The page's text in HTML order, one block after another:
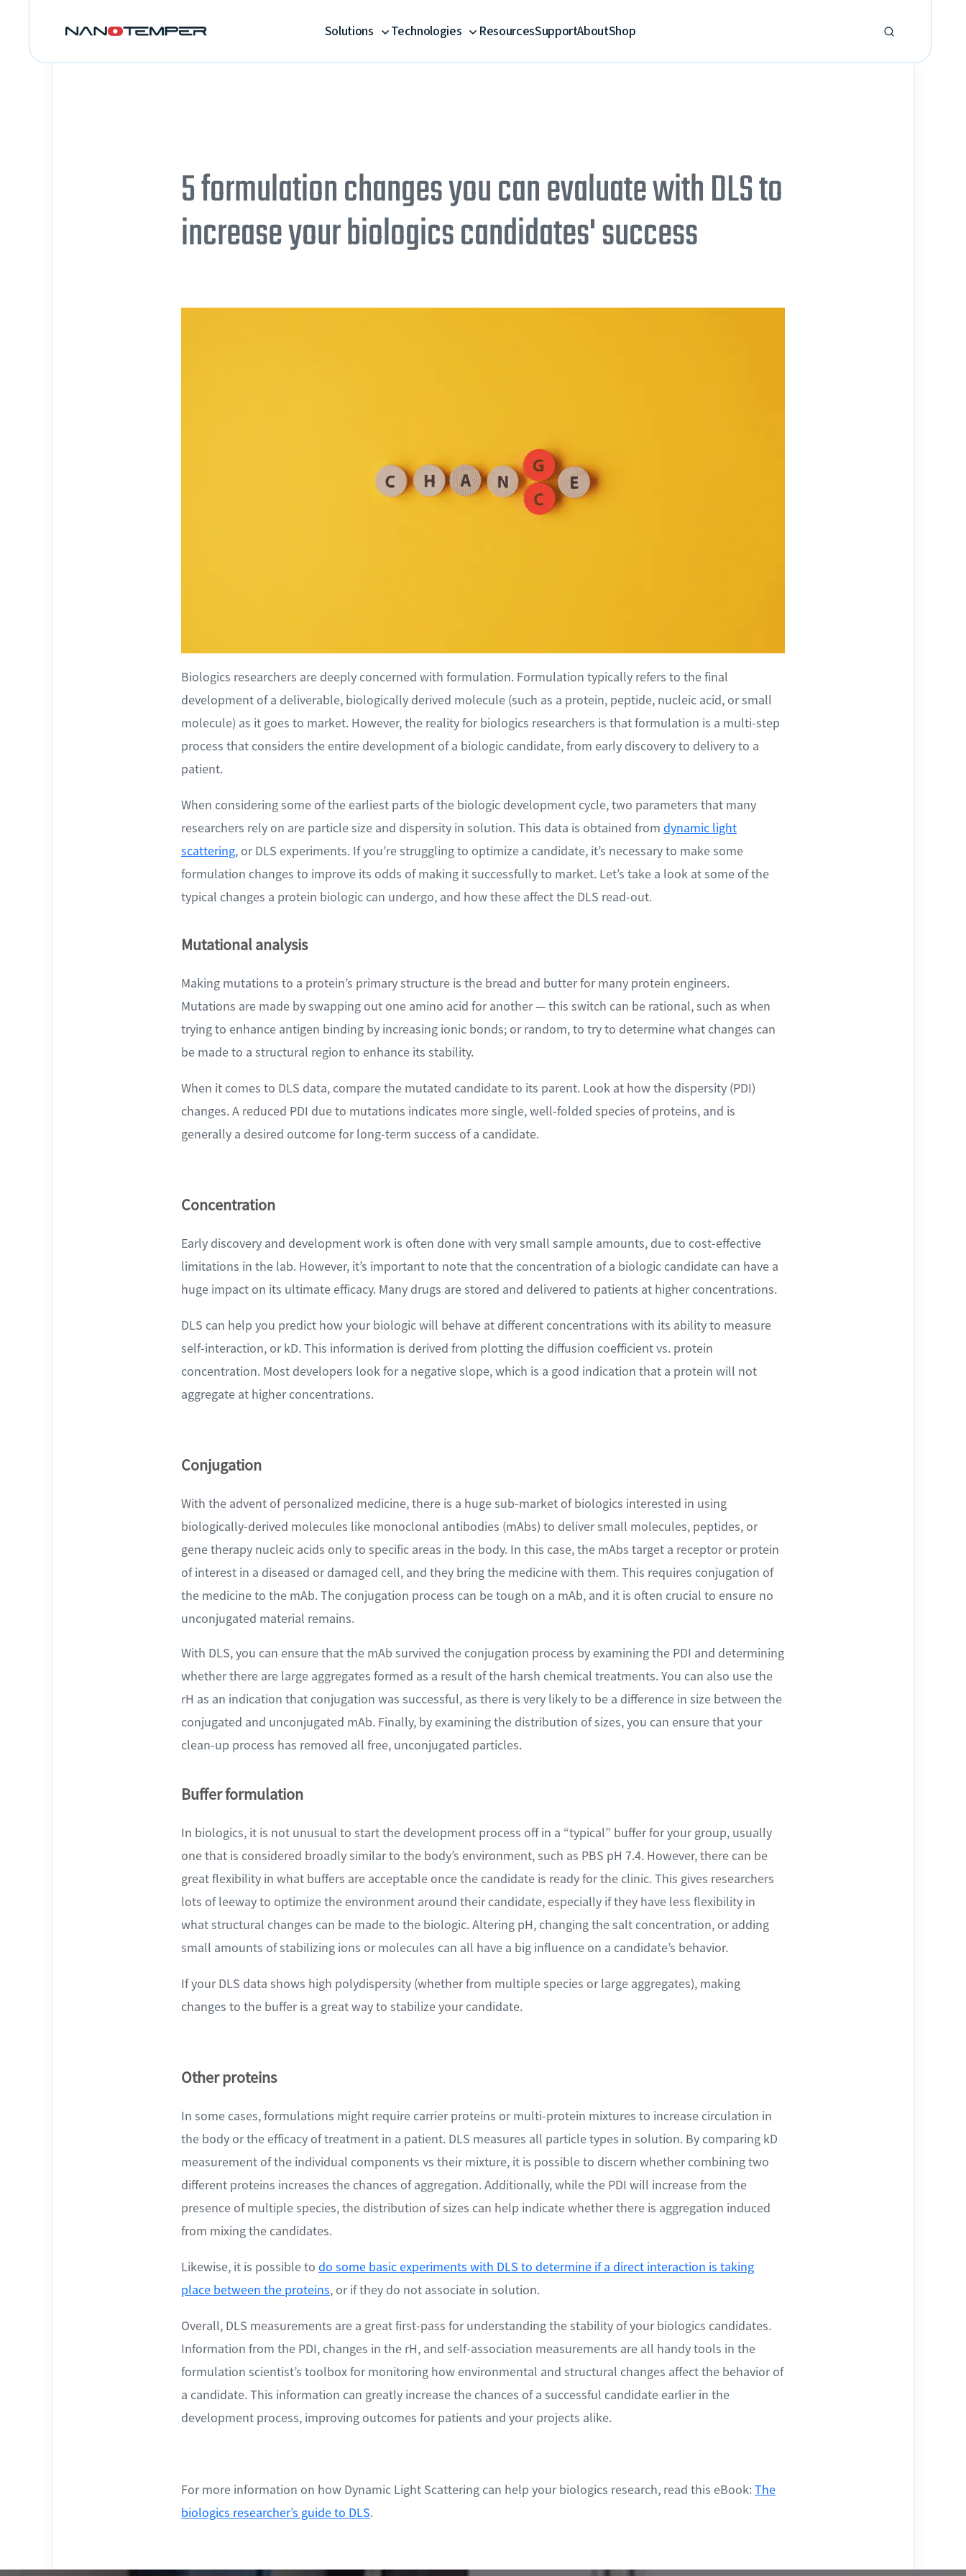
For more information on how Dynamic Light Scattering can help your biologics research, read this eBook:The
biologics researcher’s guide to DLS.
Overall, DLS measurements are a great first-pass for understanding the stability of your biologics candidates.
Information from the PDI, changes in the rH, and self-association measurements are all handy tools in the
formulation scientist’s toolbox for monitoring how environmental and structural changes affect the behavior of
a candidate. This information can greatly increase the chances of a successful candidate earlier in the
development process, improving outcomes for patients and your projects alike.
Likewise, it is possible to do some basic experiments with DLS to determine if a direct interaction is taking
place between the proteins, or if they do not associate in solution.
In some cases, formulations might require carrier proteins or multi-protein mixtures to increase circulation in
the body or the efficacy of treatment in a patient. DLS measures all particle types in solution. By comparing kD
measurement of the individual components vs their mixture, it is possible to discern whether combining two
different proteins increases the chances of aggregation. Additionally, while the PDI will increase from the
presence of multiple species, the distribution of sizes can help indicate whether there is aggregation induced
from mixing the candidates.
If your DLS data shows high polydispersity (whether from multiple species or large aggregates), making
changes to the buffer is a great way to stabilize your candidate.
In biologics, it is not unusual to start the development process off in a “typical” buffer for your group, usually
one that is considered broadly similar to the body’s environment, such as PBS pH 7.4. However, there can be
great flexibility in what buffers are acceptable once the candidate is ready for the clinic. This gives researchers
lots of leeway to optimize the environment around their candidate, especially if they have less flexibility in
what structural changes can be made to the biologic. Altering pH, changing the salt concentration, or adding
small amounts of stabilizing ions or molecules can all have a big influence on a candidate’s behavior.
With DLS, you can ensure that the mAb survived the conjugation process by examining the PDI and determining
whether there are large aggregates formed as a result of the harsh chemical treatments. You can also use the
rH as an indication that conjugation was successful, as there is very likely to be a difference in size between the
conjugated and unconjugated mAb. Finally, by examining the distribution of sizes, you can ensure that your
clean-up process has removed all free, unconjugated particles.
With the advent of personalized medicine, there is a huge sub-market of biologics interested in using
biologically-derived molecules like monoclonal antibodies (mAbs) to deliver small molecules, peptides, or
gene therapy nucleic acids only to specific areas in the body. In this case, the mAbs target a receptor or protein
of interest in a diseased or damaged cell, and they bring the medicine with them. This requires conjugation of
the medicine to the mAb. The conjugation process can be tough on a mAb, and it is often crucial to ensure no
unconjugated material remains.
DLS can help you predict how your biologic will behave at different concentrations with its ability to measure
self-interaction, or kD. This information is derived from plotting the diffusion coefficient vs. protein
concentration. Most developers look for a negative slope, which is a good indication that a protein will not
aggregate at higher concentrations.
Early discovery and development work is often done with very small sample amounts, due to cost-effective
limitations in the lab. However, it’s important to note that the concentration of a biologic candidate can have a
huge impact on its ultimate efficacy. Many drugs are stored and delivered to patients at higher concentrations.
When it comes to DLS data, compare the mutated candidate to its parent. Look at how the dispersity (PDI)
changes. A reduced PDI due to mutations indicates more single, well-folded species of proteins, and is
generally a desired outcome for long-term success of a candidate.
Making mutations to a protein’s primary structure is the bread and butter for many protein engineers.
Mutations are made by swapping out one amino acid for another — this switch can be rational, such as when
trying to enhance antigen binding by increasing ionic bonds; or random, to try to determine what changes can
be made to a structural region to enhance its stability.
When considering some of the earliest parts of the biologic development cycle, two parameters that many
researchers rely on are particle size and dispersity in solution. This data is obtained from dynamic light
scattering, or DLS experiments. If you’re struggling to optimize a candidate, it’s necessary to make some
formulation changes to improve its odds of making it successfully to market. Let’s take a look at some of the
typical changes a protein biologic can undergo, and how these affect the DLS read-out.
Biologics researchers are deeply concerned with formulation. Formulation typically refers to the final
development of a deliverable, biologically derived molecule (such as a protein, peptide, nucleic acid, or small
molecule) as it goes to market. However, the reality for biologics researchers is that formulation is a multi-step
process that considers the entire development of a biologic candidate, from early discovery to delivery to a
patient.
Other proteins
Buffer formulation
Conjugation
Concentration
Mutational analysis
5 formulation changes you can evaluate with DLS to
increase your biologics candidates' success
Solutions Technologies ResourcesSupportAboutShop